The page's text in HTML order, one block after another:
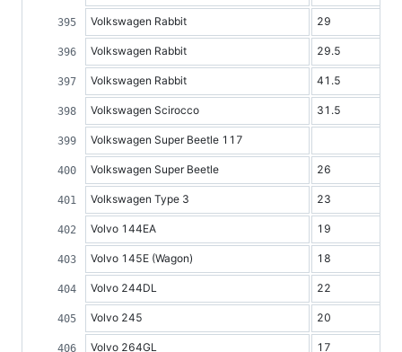
Volkswagen Rabbit 29
Volkswagen Rabbit 29.5
Volkswagen Rabbit 41.5
Volkswagen Scirocco 31.5
Volkswagen Super Beetle 117
Volkswagen Super Beetle 26
Volkswagen Type 3 23
Volvo 144EA 19
Volvo 145E (Wagon) 18
Volvo 244DL 22
Volvo 245 20
Volvo 264GL 17